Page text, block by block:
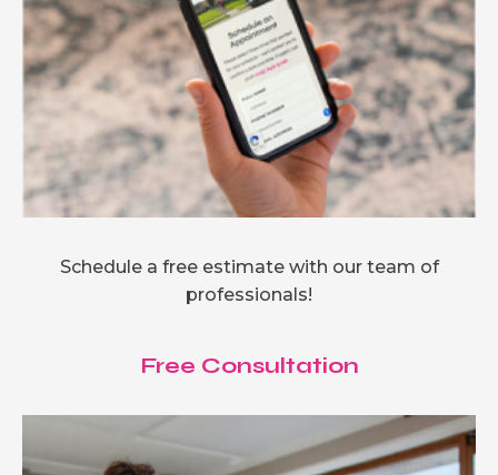
Schedule a free estimate with our team of
professionals!
Free Consultation